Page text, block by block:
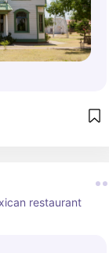
restaurant